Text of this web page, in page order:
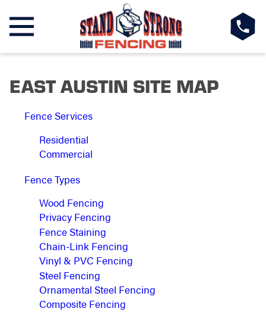
EAST AUSTIN SITE MAP
Fence Services
Residential
Commercial
Fence Types
Wood Fencing
Privacy Fencing
Fence Staining
Chain-Link Fencing
Vinyl & PVC Fencing
Steel Fencing
Ornamental Steel Fencing
Composite Fencing